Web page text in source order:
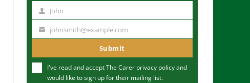
m
John
u
johnsmith@example.com
Submit
I've read and accept The Carer privacy policyand
would like to sign up for their mailing list.